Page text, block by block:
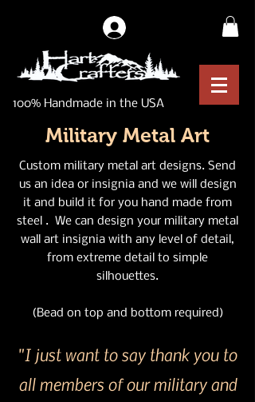
100% Handmade in the USA
Military Metal Art
Custom military metal art designs. Send
us an idea or insignia and we will design
it and build it for you hand made from
steel . We can design your military metal
wall art insignia with any level of detail,
from extreme detail to simple
silhouettes.
(Bead on top and bottom required)
"I just want to say thank you to
all members of our military and